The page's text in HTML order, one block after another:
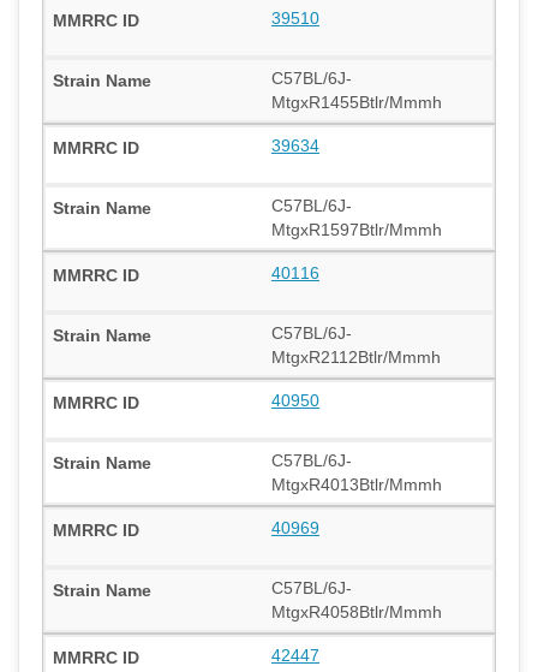
39510
C57BL/6J-
MtgxR1455Btlr/Mmmh
39634
C57BL/6J-
MtgxR1597Btlr/Mmmh
40116
C57BL/6J-
MtgxR2112Btlr/Mmmh
40950
C57BL/6J-
MtgxR4013Btlr/Mmmh
40969
C57BL/6J-
MtgxR4058Btlr/Mmmh
42447